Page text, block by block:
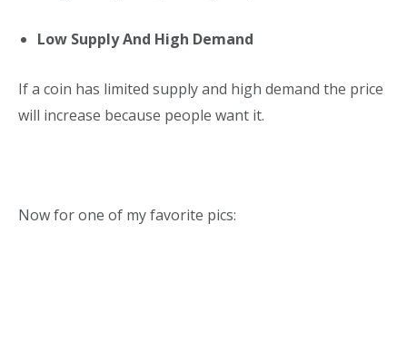
Low Supply And High Demand
If a coin has limited supply and high demand the price
will increase because people want it.
Now for one of my favorite pics: